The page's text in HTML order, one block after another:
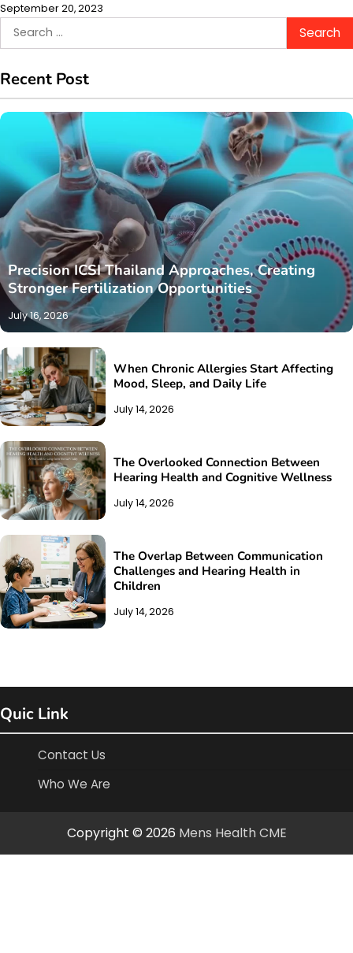
September 20, 2023
Search
for:
Recent Post
Precision ICSI Thailand Approaches, Creating
Stronger Fertilization Opportunities
July 16, 2026
When Chronic Allergies Start Affecting
Mood, Sleep, and Daily Life
July 14, 2026
The Overlooked Connection Between
Hearing Health and Cognitive Wellness
July 14, 2026
The Overlap Between Communication
Challenges and Hearing Health in
Children
July 14, 2026
Quic Link
Contact Us
Who We Are
Copyright © 2026 Mens Health CME